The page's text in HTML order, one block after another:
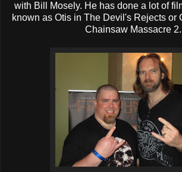
with Bill Mosely. He has done a lot of
known as Otis in The Devil's Rejects or
Chainsaw Massacre 2.